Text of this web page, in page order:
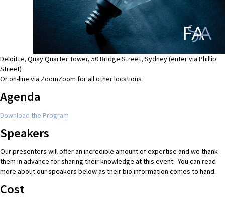
Deloitte, Quay Quarter Tower, 50 Bridge Street, Sydney (enter via Phillip
Street)
Or on-line via ZoomZoom for all other locations
Agenda
Download the Program
Speakers
Our presenters will offer an incredible amount of expertise and we thank
them in advance for sharing their knowledge at this event. You can read
more about our speakers below as their bio information comes to hand.
Cost